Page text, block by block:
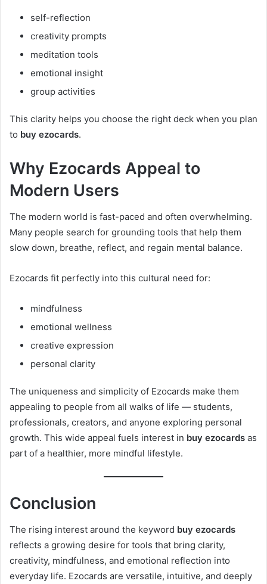
self-reflection
creativity prompts
meditation tools
emotional insight
group activities
This clarity helps you choose the right deck when you plan
to buy ezocards.
Why Ezocards Appeal to
Modern Users
The modern world is fast-paced and often overwhelming.
Many people search for grounding tools that help them
slow down, breathe, reflect, and regain mental balance.
Ezocards fit perfectly into this cultural need for:
mindfulness
emotional wellness
creative expression
personal clarity
The uniqueness and simplicity of Ezocards make them
appealing to people from all walks of life — students,
professionals, creators, and anyone exploring personal
growth. This wide appeal fuels interest in buy ezocards as
part of a healthier, more mindful lifestyle.
Conclusion
The rising interest around the keyword buy ezocards
reflects a growing desire for tools that bring clarity,
creativity, mindfulness, and emotional reflection into
everyday life. Ezocards are versatile, intuitive, and deeply